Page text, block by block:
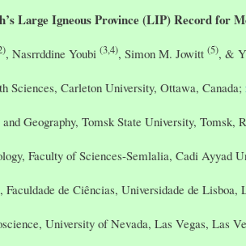
Large Igneous Province (LIP) Record for
, Nasrrddine Youbi (3,4), Simon M. Jowitt (5), &
Sciences, Carleton University, Ottawa, Canada;
Geography, Tomsk State University, Tomsk,
Faculty of Sciences-Semlalia, Cadi Ayyad
de Ciências, Universidade de Lisboa,
University of Nevada, Las Vegas, Las